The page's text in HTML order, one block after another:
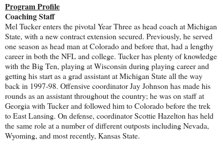
Program Profile
Coaching Staff
Mel Tucker enters the pivotal Year Three as head coach at Michigan
State, with a new contract extension secured. Previously, he served
one season as head man at Colorado and before that, had a lengthy
career in both the NFL and college. Tucker has plenty of knowledge
with the Big Ten, playing at Wisconsin during playing career and
getting his start as a grad assistant at Michigan State all the way
back in 1997-98. Offensive coordinator Jay Johnson has made his
rounds as an assistant throughout the country; he was on staff at
Georgia with Tucker and followed him to Colorado before the trek
to East Lansing. On defense, coordinator Scottie Hazelton has held
the same role at a number of different outposts including Nevada,
Wyoming, and most recently, Kansas State.